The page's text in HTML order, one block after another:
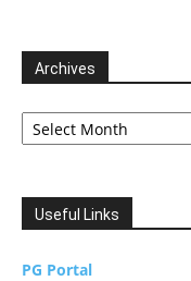
Archives
Archives
Useful Links
PG Portal